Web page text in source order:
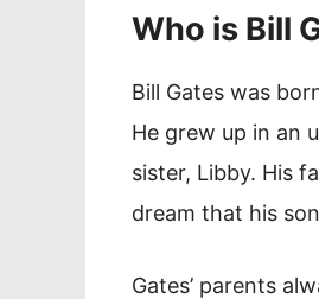
Who is Bill
Bill Gates was
He grew up in an
sister, Libby. His
dream that his
Gates’ parents